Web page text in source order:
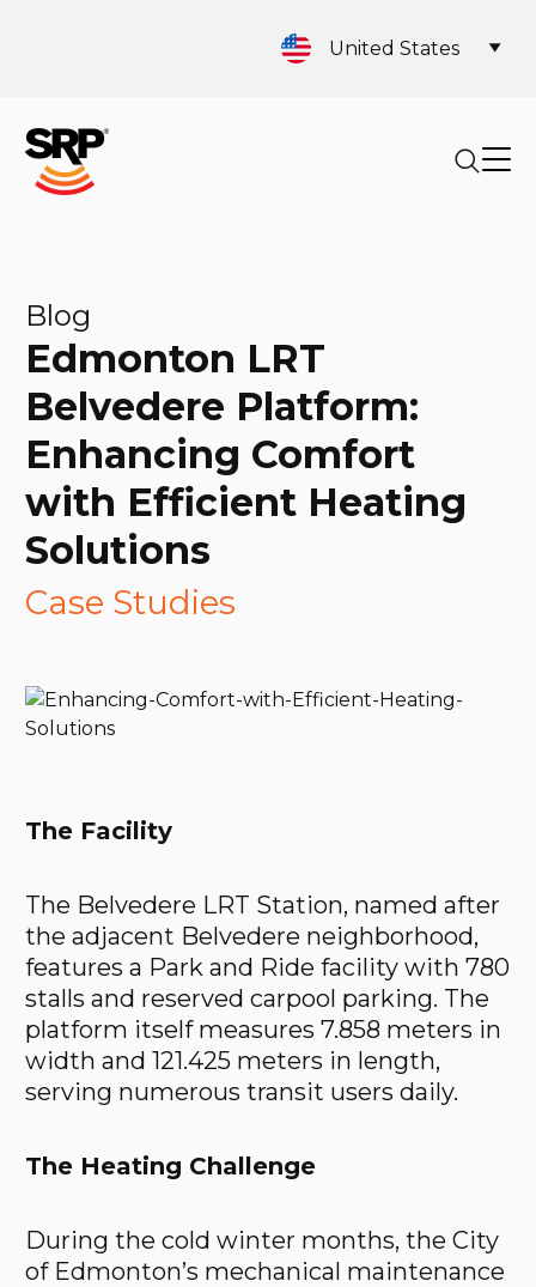
United States
Blog
Edmonton LRT
Belvedere Platform:
Enhancing Comfort
with Efficient Heating
Solutions
Case Studies
The Facility
The Belvedere LRT Station, named after
the adjacent Belvedere neighborhood,
features a Park and Ride facility with 780
stalls and reserved carpool parking. The
platform itself measures 7.858 meters in
width and 121.425 meters in length,
serving numerous transit users daily.
The Heating Challenge
During the cold winter months, the City
of Edmonton’s mechanical maintenance